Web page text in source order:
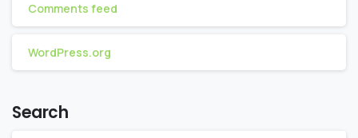
Comments feed
WordPress.org
Search